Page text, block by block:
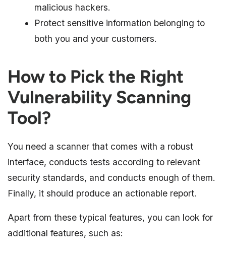
malicious hackers.
Protect sensitive information belonging to
both you and your customers.
How to Pick the Right
Vulnerability Scanning
Tool?
You need a scanner that comes with a robust
interface, conducts tests according to relevant
security standards, and conducts enough of them.
Finally, it should produce an actionable report.
Apart from these typical features, you can look for
additional features, such as: